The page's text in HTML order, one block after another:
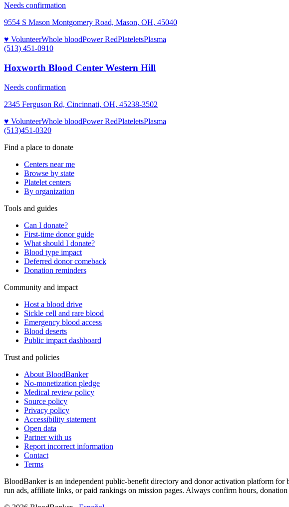
Needs confirmation
9554 S Mason Montgomery Road, Mason, OH, 45040
♥ VolunteerWhole bloodPower RedPlateletsPlasma
(513) 451-0910
Hoxworth Blood Center Western Hill
Needs confirmation
2345 Ferguson Rd, Cincinnati, OH, 45238-3502
♥ VolunteerWhole bloodPower RedPlateletsPlasma
(513)451-0320
Find a place to donate
Centers near me
Browse by state
Platelet centers
By organization
Tools and guides
Can I donate?
First-time donor guide
What should I donate?
Blood type impact
Deferred donor comeback
Donation reminders
Community and impact
Host a blood drive
Sickle cell and rare blood
Emergency blood access
Blood deserts
Public impact dashboard
Trust and policies
About BloodBanker
No-monetization pledge
Medical review policy
Source policy
Privacy policy
Accessibility statement
Open data
Partner with us
Report incorrect information
Contact
Terms
BloodBanker is an independent public-benefit directory and donor activation platform
run ads, affiliate links, or paid rankings on mission pages. Always confirm hours,